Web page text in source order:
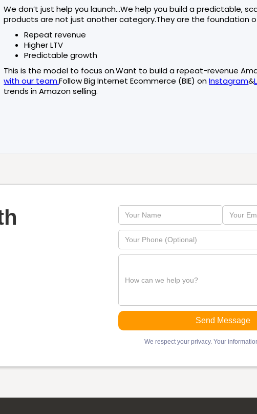
We don’t just help you launch…We help you build a predictable,
products are not just another category.They are the foundation
Repeat revenue
Higher LTV
Predictable growth
This is the model to focus on.Want to build a repeat-revenue
with our team.Follow Big Internet Ecommerce (BIE) onInstagram&
trends in Amazon selling.
We respect your privacy. Your